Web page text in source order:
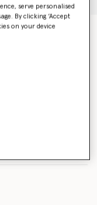
serve personalised
By clicking ‘Accept
on your device